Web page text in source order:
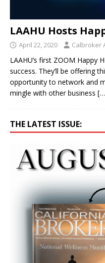
LAAHU Hosts
April 22, 2020 Calbroker
LAAHU’s first ZOOM Happy
success. They’ll be offering
opportunity to network and
mingle with other business
THE LATEST ISSUE: